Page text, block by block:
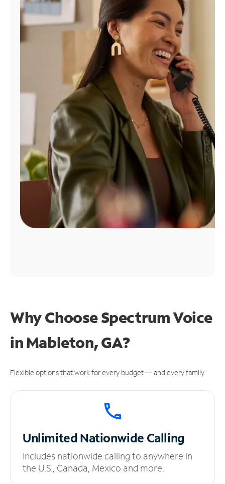
Find
Why Choose Spectrum Voice
in Mableton, GA?
Flexible options that work for every budget — and every family.
UnlimitedNationwide Calling
Includes nationwide calling to anywhere in
the U.S., Canada, Mexico and more.